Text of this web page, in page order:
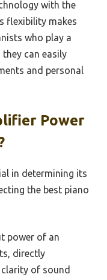
with the
flexibility makes
who play a
they can easily
and personal
Power
in determining its
the best piano
power of an
directly
of sound